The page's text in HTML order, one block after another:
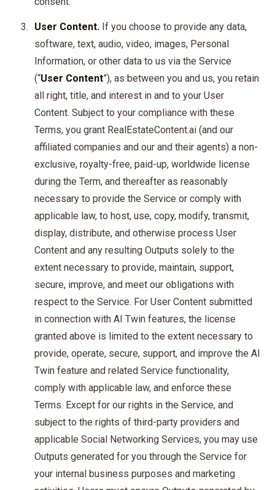
User Content. If you choose to provide any data,
software, text, audio, video, images, Personal
Information, or other data to us via the Service
(“User Content”), as between you and us, you retain
all right, title, and interest in and to your User
Content. Subject to your compliance with these
Terms, you grant RealEstateContent.ai (and our
affiliated companies and our and their agents) a non-
exclusive, royalty-free, paid-up, worldwide license
during the Term, and thereafter as reasonably
necessary to provide the Service or comply with
applicable law, to host, use, copy, modify, transmit,
display, distribute, and otherwise process User
Content and any resulting Outputs solely to the
extent necessary to provide, maintain, support,
secure, improve, and meet our obligations with
respect to the Service. For User Content submitted
in connection with AI Twin features, the license
granted above is limited to the extent necessary to
provide, operate, secure, support, and improve the AI
Twin feature and related Service functionality,
comply with applicable law, and enforce these
Terms. Except for our rights in the Service, and
subject to the rights of third-party providers and
applicable Social Networking Services, you may use
Outputs generated for you through the Service for
your internal business purposes and marketing